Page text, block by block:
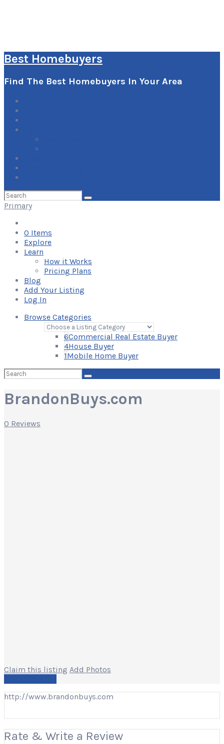
Best Homebuyers
Find The Best Homebuyers In Your Area
Search
for:
Primary
0 Items
Explore
Learn
How it Works
Pricing Plans
Blog
Add Your Listing
Log In
Browse Categories
6Commercial Real Estate Buyer
4House Buyer
1Mobile Home Buyer
Search
for:
BrandonBuys.com
0 Reviews
Claim this listing Add Photos
http://www.brandonbuys.com
Rate & Write a Review